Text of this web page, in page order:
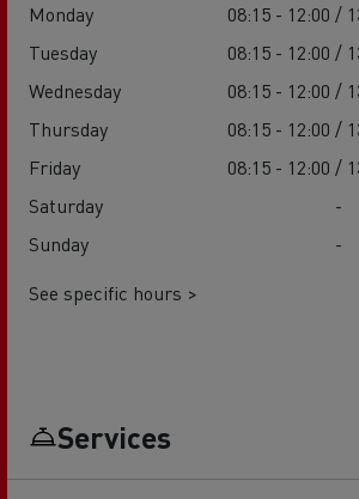
Monday
08:15 - 12:00 /
Tuesday
08:15 - 12:00 /
Wednesday
08:15 - 12:00 /
Thursday
08:15 - 12:00 /
Friday
08:15 - 12:00 /
Saturday
-
Sunday
-
See specific hours >
Services